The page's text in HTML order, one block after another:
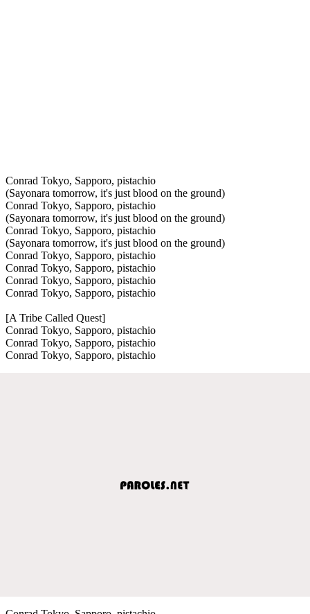
Conrad Tokyo, Sapporo, pistachio
(Sayonara tomorrow, it's just blood on the ground)
Conrad Tokyo, Sapporo, pistachio
(Sayonara tomorrow, it's just blood on the ground)
Conrad Tokyo, Sapporo, pistachio
(Sayonara tomorrow, it's just blood on the ground)
Conrad Tokyo, Sapporo, pistachio
Conrad Tokyo, Sapporo, pistachio
Conrad Tokyo, Sapporo, pistachio
Conrad Tokyo, Sapporo, pistachio
[A Tribe Called Quest]
Conrad Tokyo, Sapporo, pistachio
Conrad Tokyo, Sapporo, pistachio
Conrad Tokyo, Sapporo, pistachio